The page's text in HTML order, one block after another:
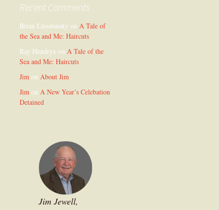
Recent Comments
Brian Litostansky on A Tale of
the Sea and Me: Haircuts
Ray Hendryx on A Tale of the
Sea and Me: Haircuts
Jim on About Jim
Jim on A New Year’s Celebation
Detained
Jim Jewell,